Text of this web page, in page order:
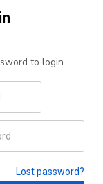
to login.
Lost password?